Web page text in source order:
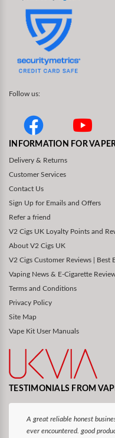
Follow us:
INFORMATION FOR
Delivery & Returns
Customer Services
Contact Us
Sign Up for Emails and Offers
Refer a friend
V2 Cigs UK Loyalty Points and
About V2 Cigs UK
V2 Cigs Customer Reviews | Best
Vaping News & E-Cigarette
Terms and Conditions
Privacy Policy
Site Map
Vape Kit User Manuals
TESTIMONIALS FROM
A great reliable honest
ever encountered. good